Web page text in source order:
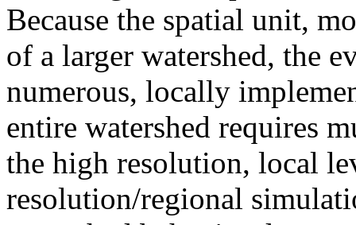
Because the spatial unit,
of a larger watershed, the
numerous, locally
entire watershed requires
the high resolution, local
resolution/regional